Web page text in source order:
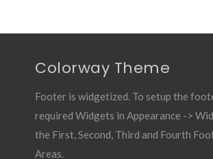
Colorway Theme
Footer is widgetized. To setup the
required Widgets in Appearance ->
the First, Second, Third and Fourth
Areas.